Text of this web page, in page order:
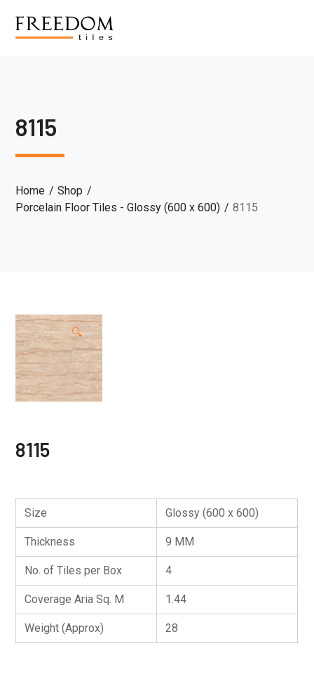
8115
Home
Shop
Porcelain Floor Tiles - Glossy (600 x 600)
8115
🔍
8115
Size Glossy (600 x 600)
Thickness 9 MM
No. of Tiles per Box 4
Coverage Aria Sq. M 1.44
Weight (Approx) 28